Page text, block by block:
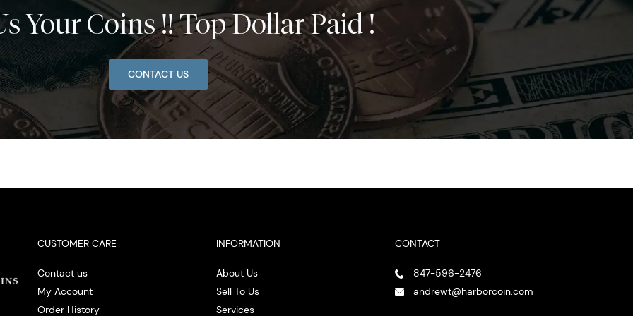
Your Coins !! Top Dollar Paid !
CONTACT US
CUSTOMER CARE
Contact us
My Account
Order History
INFORMATION
About Us
Sell To Us
Services
CONTACT
847-596-2476
andrewt@harborcoin.com